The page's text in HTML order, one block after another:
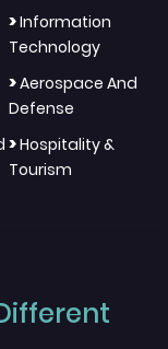
>Information
Technology
>Aerospace And
Defense
>Hospitality &
Tourism